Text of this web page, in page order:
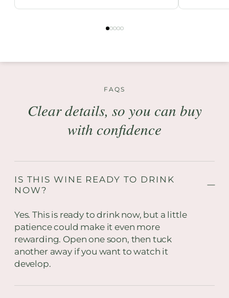
FAQS
Clear details, so you can buy
with confidence
IS THIS WINE READY TO DRINK
NOW?
Yes. This is ready to drink now, but a little
patience could make it even more
rewarding. Open one soon, then tuck
another away if you want to watch it
develop.